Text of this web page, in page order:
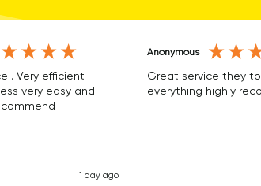
. Very efficient
very easy and
1 day ago
Anonymous
Great service they
everything highly